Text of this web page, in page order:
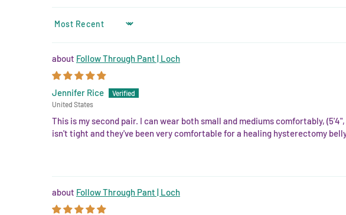
SORT BY
Follow Through Pant | Loch
Jennifer Rice
United States
This is my second pair. I can wear both small and mediums comfortably,
isn't tight and they've been very comfortable for a healing hysterectomy
Follow Through Pant | Loch